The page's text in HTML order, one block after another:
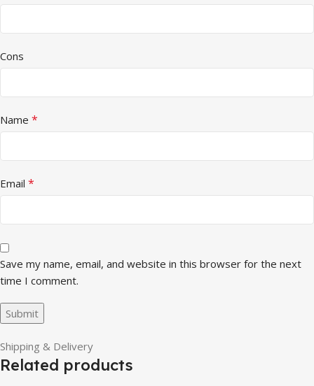
Cons
Name *
Email *
Save my name, email, and website in this browser for the next
time I comment.
Shipping & Delivery
Related products